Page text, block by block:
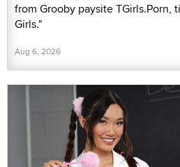
from Grooby paysite TGirls.Porn,
Girls."
Aug 6, 2026